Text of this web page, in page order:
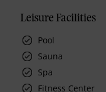
Leisure Facilities
Pool
Sauna
Spa
Fitness Center